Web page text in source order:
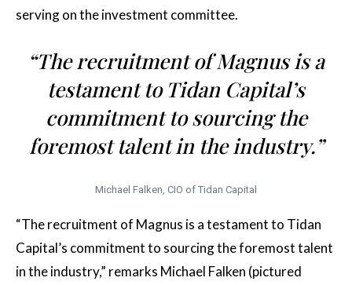
serving on the investment committee.
“The recruitment of Magnus is a
testament to Tidan Capital’s
commitment to sourcing the
foremost talent in the industry.”
Michael Falken, CIO of Tidan Capital
“The recruitment of Magnus is a testament to Tidan
Capital’s commitment to sourcing the foremost talent
in the industry,” remarks Michael Falken (pictured